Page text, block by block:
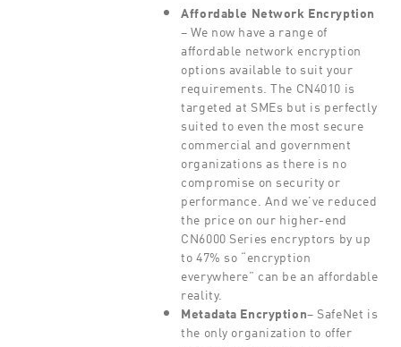
Affordable Network Encryption
– We now have a range of
affordable network encryption
options available to suit your
requirements. The CN4010 is
targeted at SMEs but is perfectly
suited to even the most secure
commercial and government
organizations as there is no
compromise on security or
performance. And we’ve reduced
the price on our higher-end
CN6000 Series encryptors by up
to 47% so “encryption
everywhere” can be an affordable
reality.
Metadata Encryption– SafeNet is
the only organization to offer